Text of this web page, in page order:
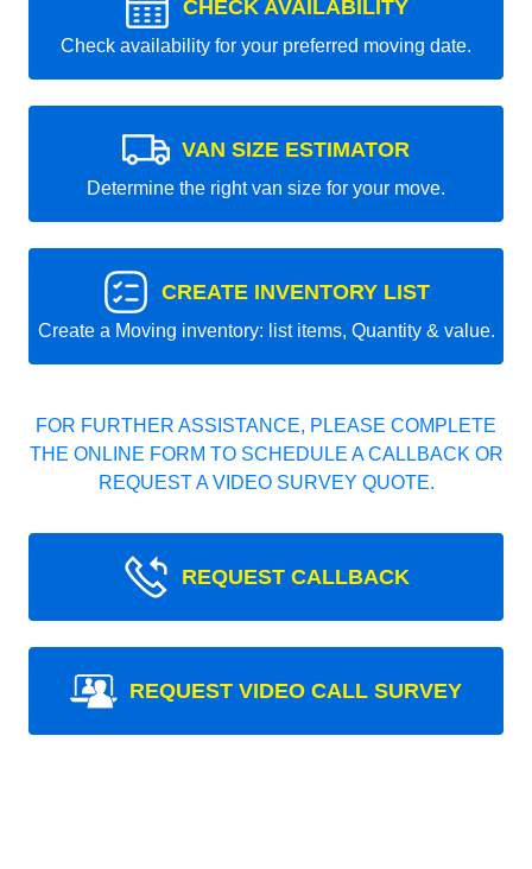
CHECK AVAILABILITY
Check availability for your preferred moving date.
VAN SIZE ESTIMATOR
Determine the right van size for your move.
CREATE INVENTORY LIST
Create a Moving inventory: list items, Quantity & value.
FOR FURTHER ASSISTANCE, PLEASE COMPLETE
THE ONLINE FORM TO SCHEDULE A CALLBACK OR
REQUEST A VIDEO SURVEY QUOTE.
REQUEST CALLBACK
REQUEST VIDEO CALL SURVEY